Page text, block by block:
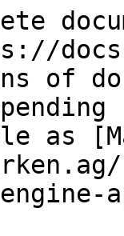
of
as